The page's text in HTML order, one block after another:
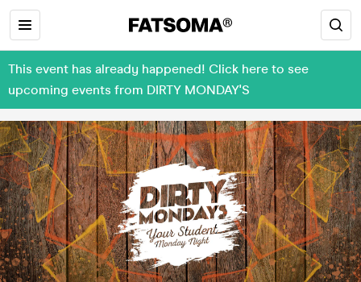
This event has already happened! Click here to see
upcoming events from DIRTY MONDAY'S